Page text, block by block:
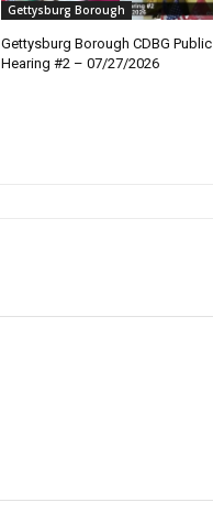
Gettysburg Borough
Gettysburg Borough CDBG Public
Hearing #2 – 07/27/2026